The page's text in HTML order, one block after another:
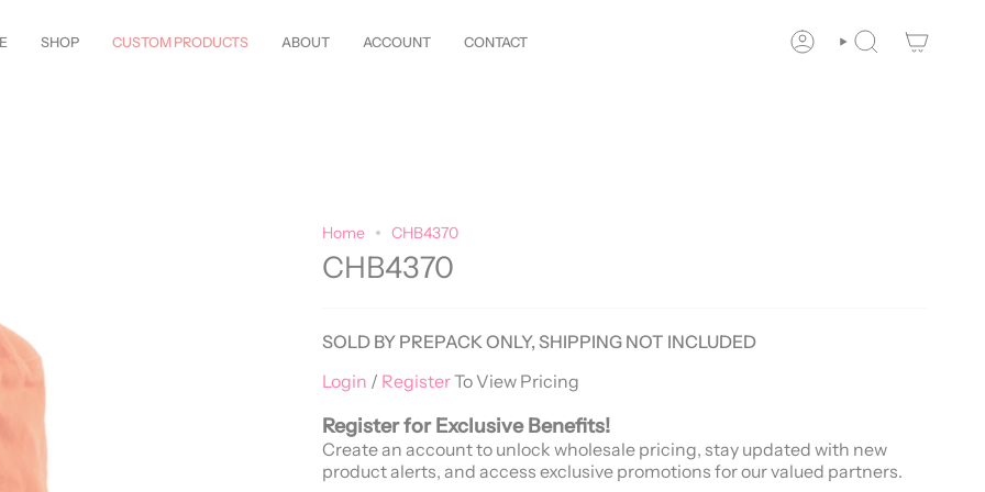
SHOP CUSTOM PRODUCTS ABOUT ACCOUNT CONTACT ACCOUNTSEARCH
Home CHB4370
CHB4370
SOLD BY PREPACK ONLY, SHIPPING NOT INCLUDED
Login / RegisterTo View Pricing
Register for Exclusive Benefits!
Create an account to unlock wholesale pricing, stay updated with new
product alerts, and access exclusive promotions for our valued partners.